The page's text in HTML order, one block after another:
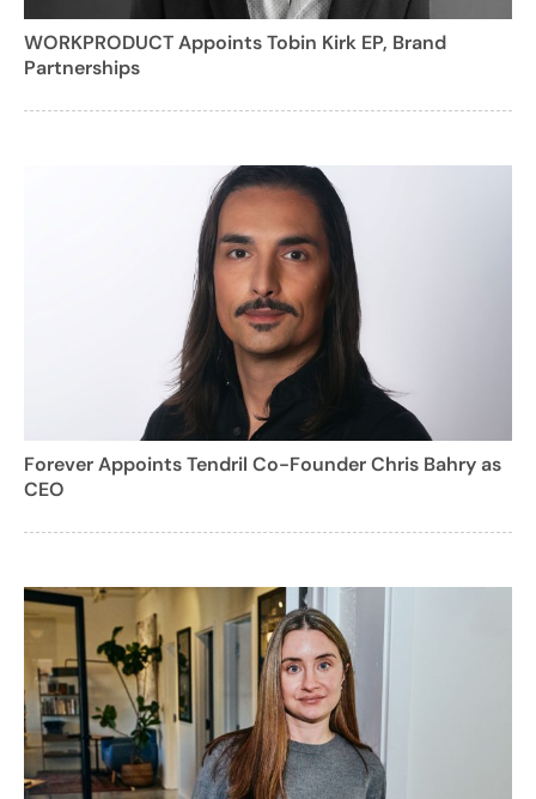
WORKPRODUCT Appoints Tobin Kirk EP, Brand
Partnerships
Forever Appoints Tendril Co-Founder Chris Bahry as
CEO